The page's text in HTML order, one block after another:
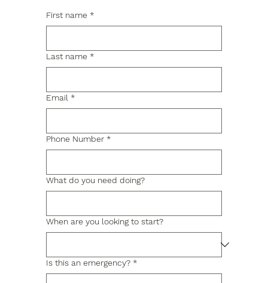
First name *
Last name *
Email *
Phone Number *
What do you need doing?
When are you looking to start?
Is this an emergency? *